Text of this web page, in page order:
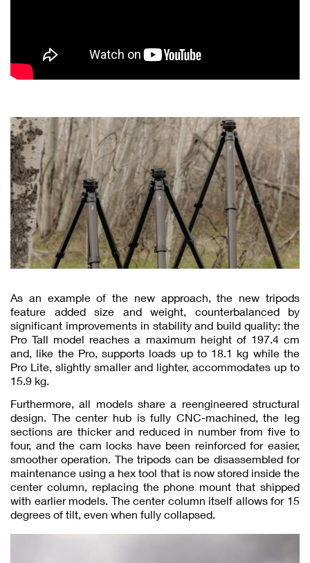
As an example of the new approach, the new tripods
feature added size and weight, counterbalanced by
significant improvements in stability and build quality: the
Pro Tall model reaches a maximum height of 197.4 cm
and, like the Pro, supports loads up to 18.1 kg while the
Pro Lite, slightly smaller and lighter, accommodates up to
15.9 kg.
Furthermore, all models share a reengineered structural
design. The center hub is fully CNC-machined, the leg
sections are thicker and reduced in number from five to
four, and the cam locks have been reinforced for easier,
smoother operation. The tripods can be disassembled for
maintenance using a hex tool that is now stored inside the
center column, replacing the phone mount that shipped
with earlier models. The center column itself allows for 15
degrees of tilt, even when fully collapsed.